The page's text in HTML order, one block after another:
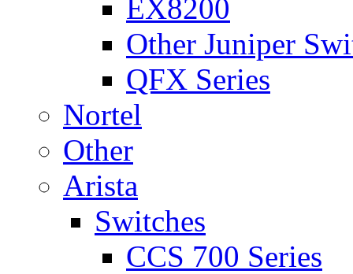
EX8200
Other Juniper
QFX Series
Nortel
Other
Arista
Switches
CCS 700 Series